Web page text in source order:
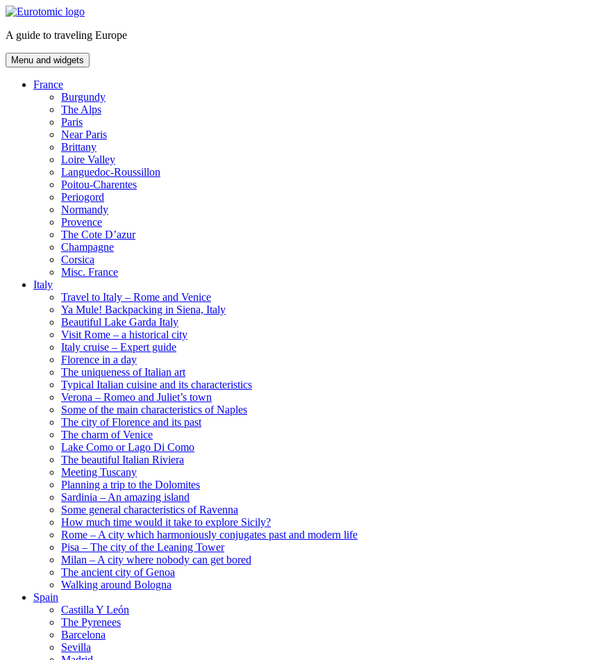
Skip
content
A guide to traveling Europe
Menu and widgets
France
Burgundy
The Alps
Paris
Near Paris
Brittany
Loire Valley
Languedoc-Roussillon
Poitou-Charentes
Periogord
Normandy
Provence
The Cote D’azur
Champagne
Corsica
Misc. France
Italy
Travel to Italy – Rome and Venice
Ya Mule! Backpacking in Siena, Italy
Beautiful Lake Garda Italy
Visit Rome – a historical city
Italy cruise – Expert guide
Florence in a day
The uniqueness of Italian art
Typical Italian cuisine and its characteristics
Verona – Romeo and Juliet’s town
Some of the main characteristics of Naples
The city of Florence and its past
The charm of Venice
Lake Como or Lago Di Como
The beautiful Italian Riviera
Meeting Tuscany
Planning a trip to the Dolomites
Sardinia – An amazing island
Some general characteristics of Ravenna
How much time would it take to explore Sicily?
Rome – A city which harmoniously conjugates past and modern life
Pisa – The city of the Leaning Tower
Milan – A city where nobody can get bored
The ancient city of Genoa
Walking around Bologna
Spain
Castilla Y León
The Pyrenees
Barcelona
Sevilla